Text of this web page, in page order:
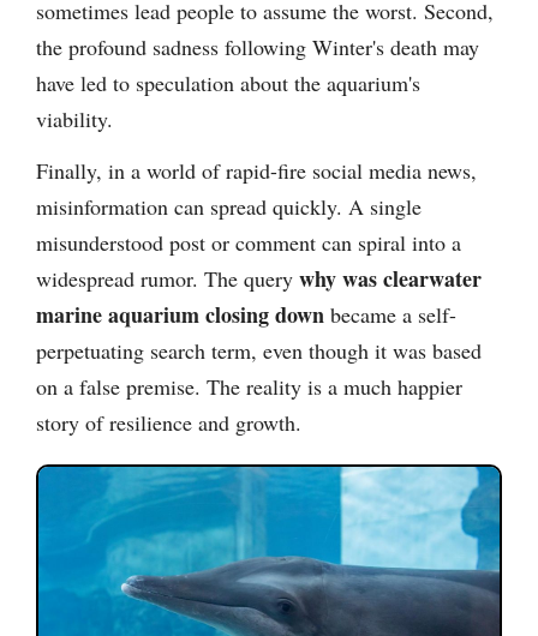
sometimes lead people to assume the worst. Second,
the profound sadness following Winter's death may
have led to speculation about the aquarium's
viability.
Finally, in a world of rapid-fire social media news,
misinformation can spread quickly. A single
misunderstood post or comment can spiral into a
widespread rumor. The query why was clearwater
marine aquarium closing down became a self-
perpetuating search term, even though it was based
on a false premise. The reality is a much happier
story of resilience and growth.